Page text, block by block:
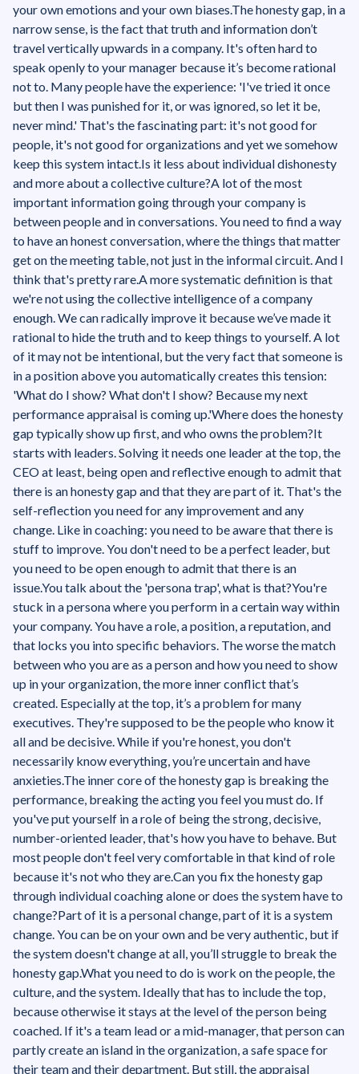
your own emotions and your own biases.The honesty gap, in a
narrow sense, is the fact that truth and information don’t
travel vertically upwards in a company. It's often hard to
speak openly to your manager because it’s become rational
not to. Many people have the experience: 'I've tried it once
but then I was punished for it, or was ignored, so let it be,
never mind.' That's the fascinating part: it's not good for
people, it's not good for organizations and yet we somehow
keep this system intact.‍Is it less about individual dishonesty
and more about a collective culture?A lot of the most
important information going through your company is
between people and in conversations. You need to find a way
to have an honest conversation, where the things that matter
get on the meeting table, not just in the informal circuit. And I
think that's pretty rare.A more systematic definition is that
we're not using the collective intelligence of a company
enough. We can radically improve it because we’ve made it
rational to hide the truth and to keep things to yourself. A lot
of it may not be intentional, but the very fact that someone is
in a position above you automatically creates this tension:
'What do I show? What don't I show? Because my next
performance appraisal is coming up.'‍Where does the honesty
gap typically show up first, and who owns the problem?It
starts with leaders. Solving it needs one leader at the top, the
CEO at least, being open and reflective enough to admit that
there is an honesty gap and that they are part of it. That's the
self-reflection you need for any improvement and any
change. Like in coaching: you need to be aware that there is
stuff to improve. You don't need to be a perfect leader, but
you need to be open enough to admit that there is an
issue.You talk about the 'persona trap', what is that?You're
stuck in a persona where you perform in a certain way within
your company. You have a role, a position, a reputation, and
that locks you into specific behaviors. The worse the match
between who you are as a person and how you need to show
up in your organization, the more inner conflict that’s
created. Especially at the top, it’s a problem for many
executives. They're supposed to be the people who know it
all and be decisive. While if you're honest, you don't
necessarily know everything, you’re uncertain and have
anxieties.The inner core of the honesty gap is breaking the
performance, breaking the acting you feel you must do. If
you've put yourself in a role of being the strong, decisive,
number-oriented leader, that's how you have to behave. But
most people don't feel very comfortable in that kind of role
because it's not who they are.‍Can you fix the honesty gap
through individual coaching alone or does the system have to
change?Part of it is a personal change, part of it is a system
change. You can be on your own and be very authentic, but if
the system doesn't change at all, you’ll struggle to break the
honesty gap.What you need to do is work on the people, the
culture, and the system. Ideally that has to include the top,
because otherwise it stays at the level of the person being
coached. If it's a team lead or a mid-manager, that person can
partly create an island in the organization, a safe space for
their team and their department. But still, the appraisal